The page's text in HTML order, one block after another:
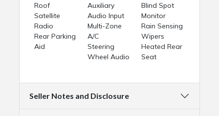
Roof
Satellite
Radio
Rear Parking
Aid
Auxiliary
Audio Input
Multi-Zone
A/C
Steering
Wheel Audio
Blind Spot
Monitor
Rain Sensing
Wipers
Heated Rear
Seat
Seller Notes and Disclosure